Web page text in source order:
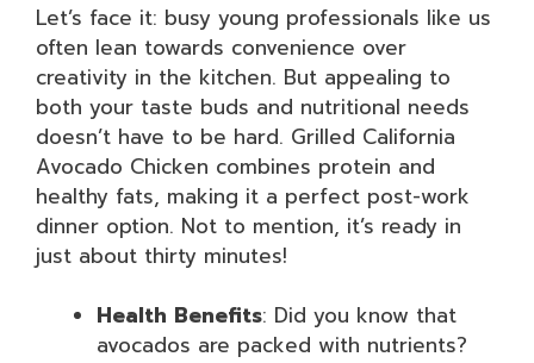
Let’s face it: busy young professionals like us
often lean towards convenience over
creativity in the kitchen. But appealing to
both your taste buds and nutritional needs
doesn’t have to be hard. Grilled California
Avocado Chicken combines protein and
healthy fats, making it a perfect post-work
dinner option. Not to mention, it’s ready in
just about thirty minutes!
Health Benefits: Did you know that
avocados are packed with nutrients?